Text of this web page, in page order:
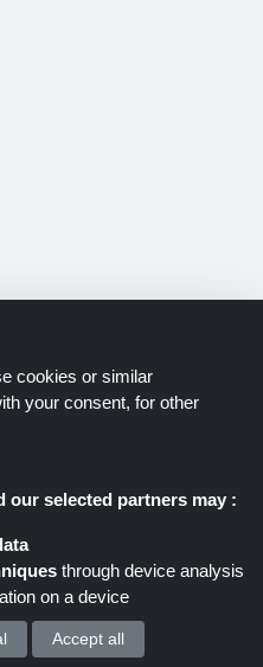
cookies or similar
your consent, for other
our selected partners may :
through device analysis
on a device
for : Accept all